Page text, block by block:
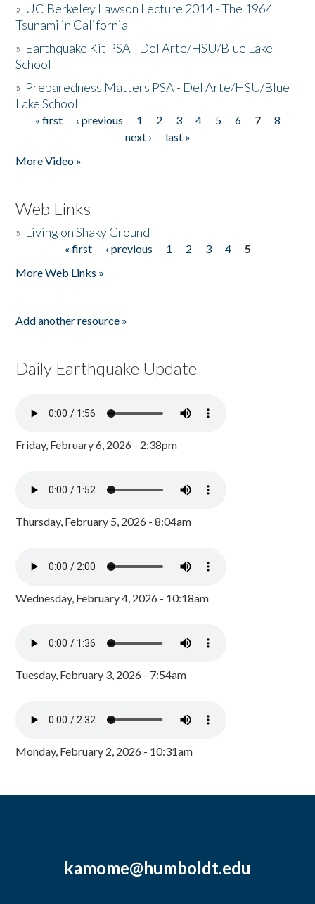
» UC Berkeley Lawson Lecture 2014 - The 1964
Tsunami in California
» Earthquake Kit PSA - Del Arte/HSU/Blue Lake
School
» Preparedness Matters PSA - Del Arte/HSU/Blue
Lake School
Pages
« first ‹ previous 1 2 3 4 5 6 7
8
next ›
last »
More Video »
Web Links
» Living on Shaky Ground
« first ‹ previous 1 2 3 4
5
More Web Links »
Add another resource »
Daily Earthquake Update
Friday, February 6, 2026 - 2:38pm
Thursday, February 5, 2026 - 8:04am
Wednesday, February 4, 2026 - 10:18am
Tuesday, February 3, 2026 - 7:54am
Monday, February 2, 2026 - 10:31am
kamome@humboldt.edu